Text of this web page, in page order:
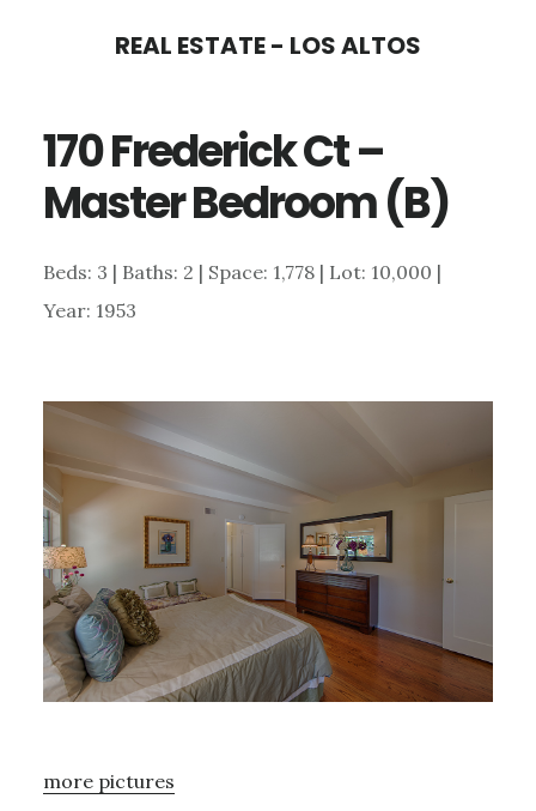
content
sidebar
REAL ESTATE - LOS ALTOS
170 Frederick Ct –
Master Bedroom (B)
Beds: 3 | Baths: 2 | Space: 1,778 | Lot: 10,000 |
Year: 1953
more pictures